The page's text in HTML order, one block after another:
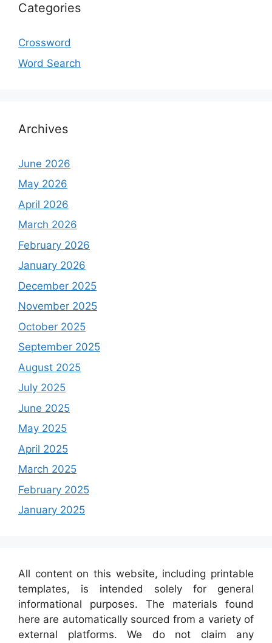
Categories
Crossword
Word Search
Archives
June 2026
May 2026
April 2026
March 2026
February 2026
January 2026
December 2025
November 2025
October 2025
September 2025
August 2025
July 2025
June 2025
May 2025
April 2025
March 2025
February 2025
January 2025
All content on this website, including printable
templates, is intended solely for general
informational purposes. The materials found
here are automatically sourced from a variety of
external platforms. We do not claim any